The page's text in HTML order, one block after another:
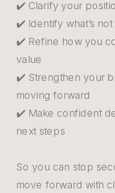
✔️ Clarify your
✔️ Identify what’s
✔️ Refine how you
value
✔️ Strengthen your
moving forward
✔️ Make confident
next steps
So you can stop
move forward with